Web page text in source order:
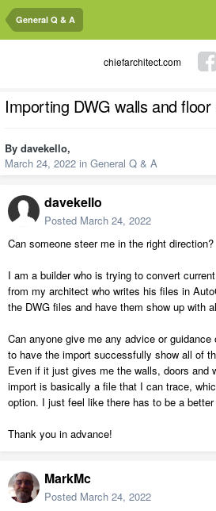
General Q & A
chiefarchitect.com
Importing DWG walls and floor
By davekello,
March 24, 2022 in General Q & A
davekello
Posted March 24, 2022
Can someone steer me in the right direction?
I am a builder who is trying to convert
from my architect who writes his files in
the DWG files and have them show up with
Can anyone give me any advice or guidance
to have the import successfully show all of
Even if it just gives me the walls, doors and
import is basically a file that I can trace,
option. I just feel like there has to be a
Thank you in advance!
MarkMc
Posted March 24, 2022